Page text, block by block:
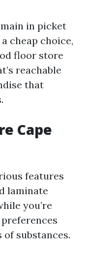
in picket
cheap choice,
floor store
reachable
that
Cape
features
laminate
you’re
substances.